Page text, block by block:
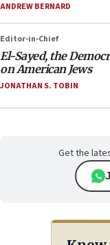
ANDREW BERNARD
Editor-in-Chief
El-Sayed, the
on American Jews
JONATHAN S. TOBIN
Get the